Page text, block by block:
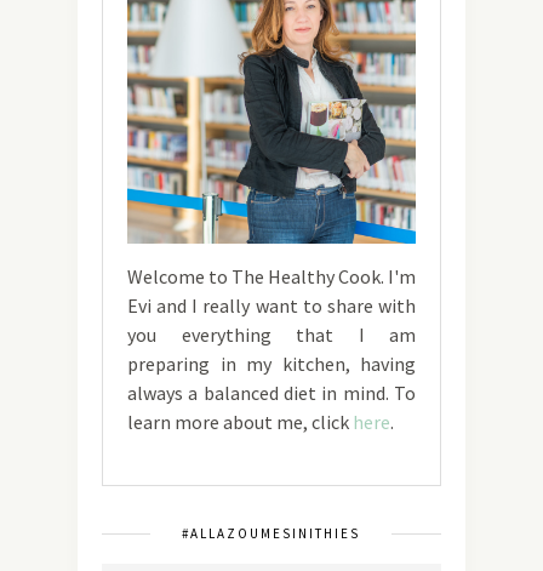
Welcome to The Healthy Cook. I'm
Evi and I really want to share with
you everything that I am
preparing in my kitchen, having
always a balanced diet in mind. To
learn more about me, click here.
#ALLAZOUMESINITHIES